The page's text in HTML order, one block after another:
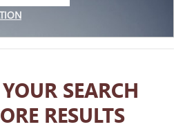
SEARCH
RESULTS